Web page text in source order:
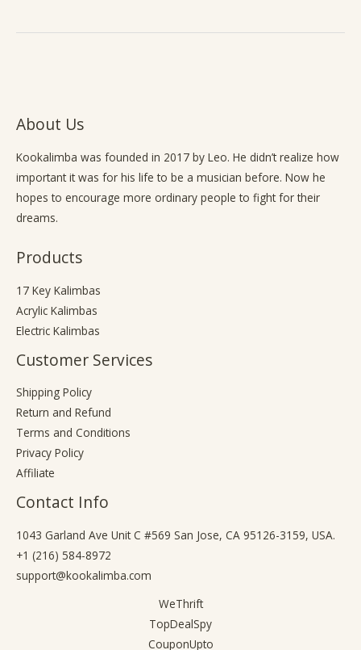
About Us
Kookalimba was founded in 2017 by Leo. He didn’t realize how
important it was for his life to be a musician before. Now he
hopes to encourage more ordinary people to fight for their
dreams.
Products
17 Key Kalimbas
Acrylic Kalimbas
Electric Kalimbas
Customer Services
Shipping Policy
Return and Refund
Terms and Conditions
Privacy Policy
Affiliate
Contact Info
1043 Garland Ave Unit C #569 San Jose, CA 95126-3159, USA.
+1 (216) 584-8972
support@kookalimba.com
WeThrift
TopDealSpy
CouponUpto